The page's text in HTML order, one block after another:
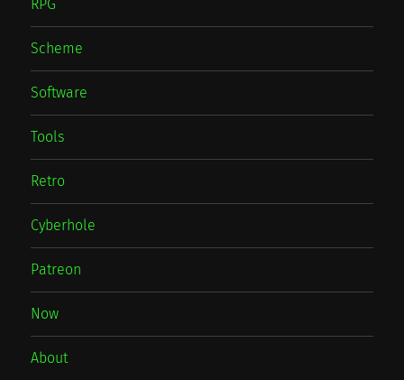
RPG
Scheme
Software
Tools
Retro
Cyberhole
Patreon
Now
About